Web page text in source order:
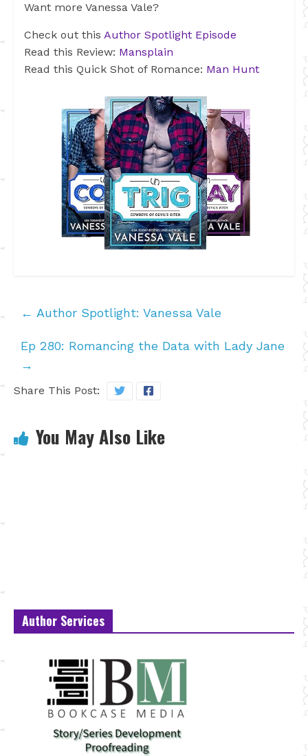
Want more Vanessa Vale?
Check out this Author Spotlight Episode
Read this Review: Mansplain
Read this Quick Shot of Romance: Man Hunt
← Author Spotlight: Vanessa Vale
Ep 280: Romancing the Data with Lady Jane
→
Share This Post:
You May Also Like
Author Services